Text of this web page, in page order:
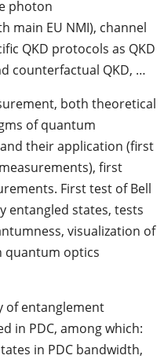
photon
main EU NMI), channel
QKD protocols as QKD
counterfactual QKD, …
both theoretical
of quantum
their application (first
first
First test of Bell
entangled states, tests
visualization of
quantum optics
of entanglement
in PDC, among which:
in PDC bandwidth,